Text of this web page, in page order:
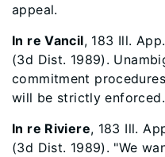
appeal.
In re Vancil, 183 Ill.
(3d Dist. 1989).
commitment
will be strictly enforced.
In re Riviere, 183 Ill.
(3d Dist. 1989). "We